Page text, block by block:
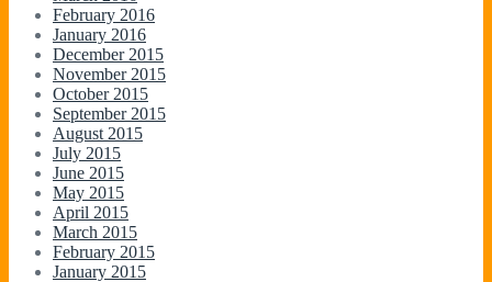
February 2016
January 2016
December 2015
November 2015
October 2015
September 2015
August 2015
July 2015
June 2015
May 2015
April 2015
March 2015
February 2015
January 2015